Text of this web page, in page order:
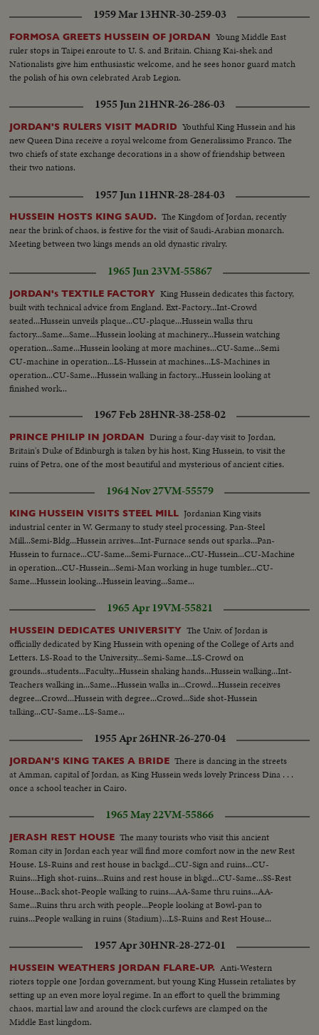
1959 Mar 13HNR-30-259-03
FORMOSA GREETS HUSSEIN OF JORDAN Young Middle East
ruler stops in Taipei enroute to U. S. and Britain. Chiang Kai-shek and
Nationalists give him enthusiastic welcome, and he sees honor guard match
the polish of his own celebrated Arab Legion.
1955 Jun 21HNR-26-286-03
JORDAN'S RULERS VISIT MADRID Youthful King Hussein and his
new Queen Dina receive a royal welcome from Generalissimo Franco. The
two chiefs of state exchange decorations in a show of friendship between
their two nations.
1957 Jun 11HNR-28-284-03
HUSSEIN HOSTS KING SAUD. The Kingdom of Jordan, recently
near the brink of chaos, is festive for the visit of Saudi-Arabian monarch.
Meeting between two kings mends an old dynastic rivalry.
1965 Jun 23VM-55867
JORDAN's TEXTILE FACTORY King Hussein dedicates this factory,
built with technical advice from England. Ext-Factory...Int-Crowd
seated...Hussein unveils plaque...CU-plaque...Hussein walks thru
factory...Same...Same...Hussein looking at machinery...Hussein watching
operation...Same...Hussein looking at more machines...CU-Same...Semi
CU-machine in operation...LS-Hussein at machines...LS-Machines in
operation...CU-Same...Hussein walking in factory...Hussein looking at
finished work...
1967 Feb 28HNR-38-258-02
PRINCE PHILIP IN JORDAN During a four-day visit to Jordan,
Britain's Duke of Edinburgh is taken by his host, King Hussein, to visit the
ruins of Petra, one of the most beautiful and mysterious of ancient cities.
1964 Nov 27VM-55579
KING HUSSEIN VISITS STEEL MILL Jordanian King visits
industrial center in W. Germany to study steel processing. Pan-Steel
Mill...Semi-Bldg...Hussein arrives...Int-Furnace sends out sparks...Pan-
Hussein to furnace...CU-Same...Semi-Furnace...CU-Hussein...CU-Machine
in operation...CU-Hussein...Semi-Man working in huge tumbler...CU-
Same...Hussein looking...Hussein leaving...Same...
1965 Apr 19VM-55821
HUSSEIN DEDICATES UNIVERSITY The Univ. of Jordan is
officially dedicated by King Hussein with opening of the College of Arts and
Letters. LS-Road to the University...Semi-Same...LS-Crowd on
grounds...students...Faculty...Hussein shaking hands...Hussein walking...Int-
Teachers walking in...Same...Hussein walks in...Crowd...Hussein receives
degree...Crowd...Hussein with degree...Crowd...Side shot-Hussein
talking...CU-Same...LS-Same...
1955 Apr 26HNR-26-270-04
JORDAN'S KING TAKES A BRIDE There is dancing in the streets
at Amman, capital of Jordan, as King Hussein weds lovely Princess Dina . . .
once a school teacher in Cairo.
1965 May 22VM-55866
JERASH REST HOUSE The many tourists who visit this ancient
Roman city in Jordan each year will find more comfort now in the new Rest
House. LS-Ruins and rest house in backgd...CU-Sign and ruins...CU-
Ruins...High shot-ruins...Ruins and rest house in bkgd...CU-Same...SS-Rest
House...Back shot-People walking to ruins...AA-Same thru ruins...AA-
Same...Ruins thru arch with people...People looking at Bowl-pan to
ruins...People walking in ruins (Stadium)...LS-Ruins and Rest House...
1957 Apr 30HNR-28-272-01
HUSSEIN WEATHERS JORDAN FLARE-UP. Anti-Western
rioters topple one Jordan government, but young King Hussein retaliates by
setting up an even more loyal regime. In an effort to quell the brimming
chaos, martial law and around the clock curfews are clamped on the
Middle East kingdom.